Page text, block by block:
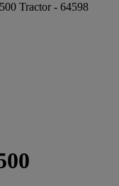
Tractor - 64598